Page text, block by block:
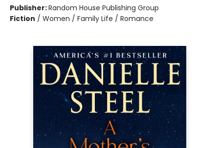
Publisher:Random House Publishing Group
Fiction / Women / Family Life / Romance